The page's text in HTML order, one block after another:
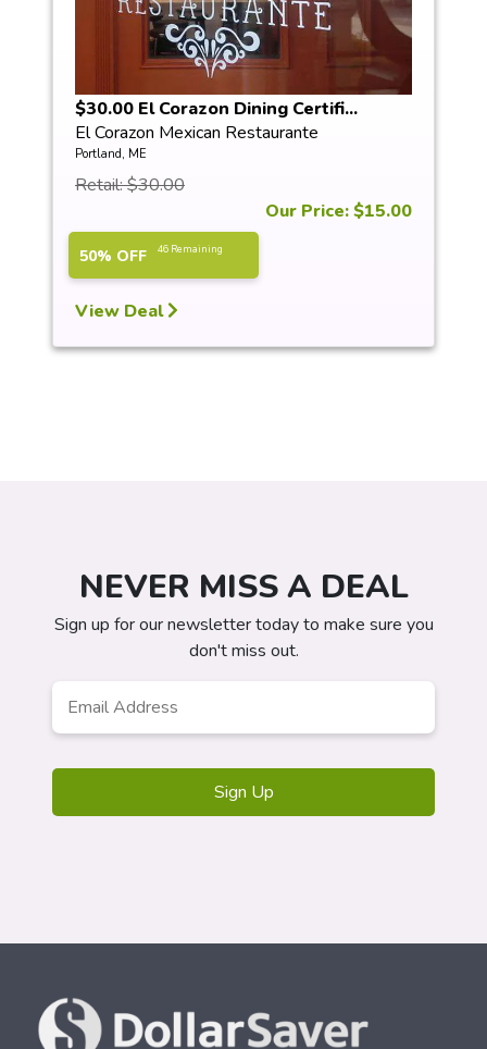
$30.00 El Corazon Dining Certifi...
El Corazon Mexican Restaurante
Portland, ME
Retail: $30.00
Our Price: $15.00
50% OFF 46 Remaining
View Deal
NEVER MISS A DEAL
Sign up for our newsletter today to make sure you
don't miss out.